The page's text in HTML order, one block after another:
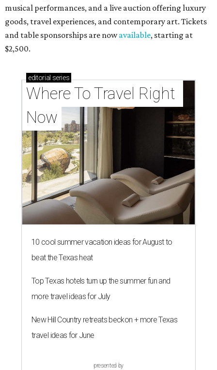
musical performances, and a live auction offering luxury
goods, travel experiences, and contemporary art. Tickets
and table sponsorships are nowavailable, starting at
$2,500.
editorial series
Where To Travel Right
Now
10 cool summer vacation ideas for August to
beat the Texas heat
Top Texas hotels turn up the summer fun and
more travel ideas for July
New Hill Country retreats beckon + more Texas
travel ideas for June
presented by